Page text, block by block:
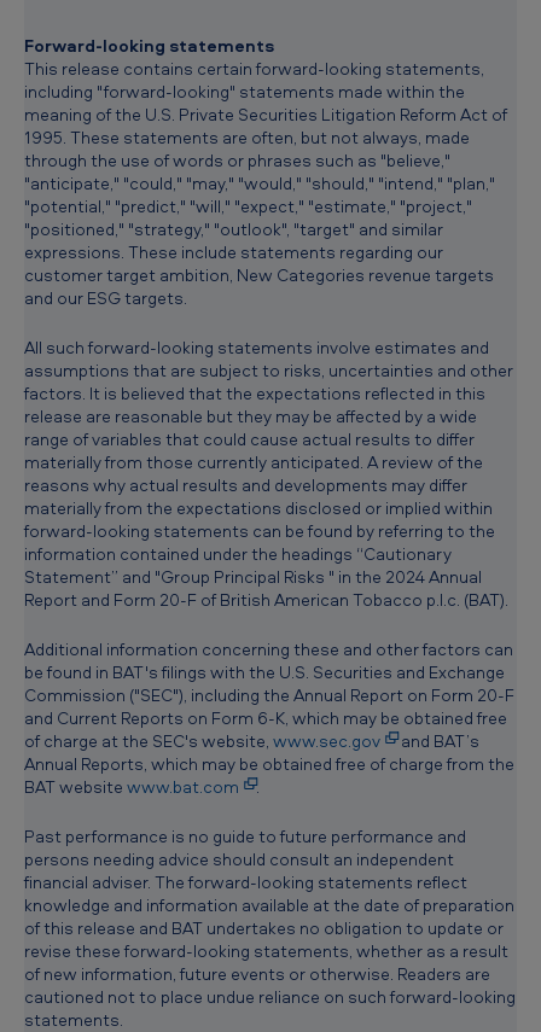
Forward-looking statements
This release contains certain forward-looking statements,
including "forward-looking" statements made within the
meaning of the U.S. Private Securities Litigation Reform Act of
1995. These statements are often, but not always, made
through the use of words or phrases such as "believe,"
"anticipate," "could," "may," "would," "should," "intend," "plan,"
"potential," "predict," "will," "expect," "estimate," "project,"
"positioned," "strategy," "outlook", "target" and similar
expressions. These include statements regarding our
customer target ambition, New Categories revenue targets
and our ESG targets.
All such forward-looking statements involve estimates and
assumptions that are subject to risks, uncertainties and other
factors. It is believed that the expectations reflected in this
release are reasonable but they may be affected by a wide
range of variables that could cause actual results to differ
materially from those currently anticipated. A review of the
reasons why actual results and developments may differ
materially from the expectations disclosed or implied within
forward-looking statements can be found by referring to the
information contained under the headings “Cautionary
Statement” and "Group Principal Risks " in the 2024 Annual
Report and Form 20-F of British American Tobacco p.l.c. (BAT).
Additional information concerning these and other factors can
be found in BAT's filings with the U.S. Securities and Exchange
Commission ("SEC"), including the Annual Report on Form 20-F
and Current Reports on Form 6-K, which may be obtained free
of charge at the SEC's website, www.sec.gov
and BAT’s
Annual Reports, which may be obtained free of charge from the
BAT website www.bat.com .
Past performance is no guide to future performance and
persons needing advice should consult an independent
financial adviser. The forward-looking statements reflect
knowledge and information available at the date of preparation
of this release and BAT undertakes no obligation to update or
revise these forward-looking statements, whether as a result
of new information, future events or otherwise. Readers are
cautioned not to place undue reliance on such forward-looking
statements.